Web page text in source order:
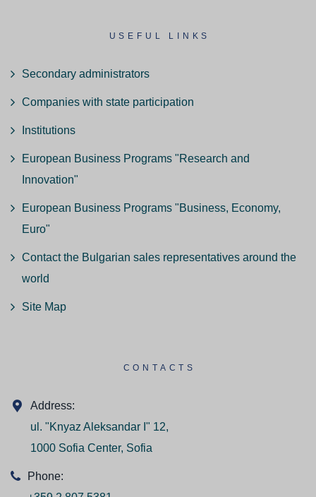
USEFUL LINKS
Secondary administrators
Companies with state participation
Institutions
European Business Programs "Research and
Innovation"
European Business Programs "Business, Economy,
Euro"
Contact the Bulgarian sales representatives around the
world
Site Map
CONTACTS
Address:
ul. "Knyaz Aleksandar I" 12,
1000 Sofia Center, Sofia
Phone: